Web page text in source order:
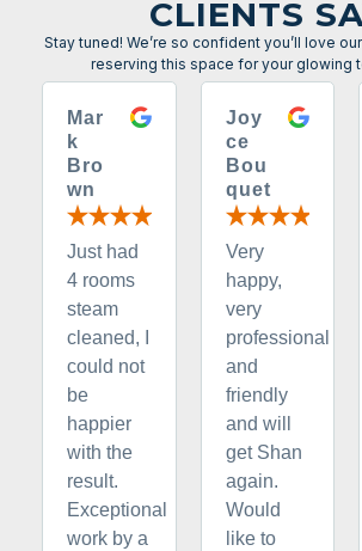
CLIENTS
Stay tuned! We’re so confident you’ll love
reserving this space for your glowing
Mar
k
Bro
wn
Just had
4 rooms
steam
cleaned, I
could not
be
happier
with the
result.
Exceptional
work by a
Joy
ce
Bou
quet
Very
happy,
very
professional
and
friendly
and will
get Shan
again.
Would
like to